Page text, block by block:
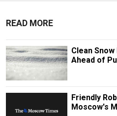
READ MORE
Clean
Ahead of
Friendly
Moscow's